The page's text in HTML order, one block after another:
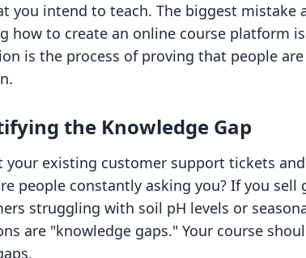
you intend to teach. The biggest mistake
how to create an online course platform
is the process of proving that people
the Knowledge Gap
your existing customer support tickets
people constantly asking you? If you
struggling with soil pH levels or
are "knowledge gaps." Your course